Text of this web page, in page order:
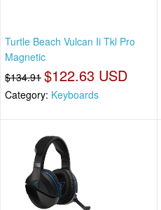
Turtle Beach Vulcan Ii Tkl Pro
Magnetic
$134.91 $122.63 USD
Category: Keyboards